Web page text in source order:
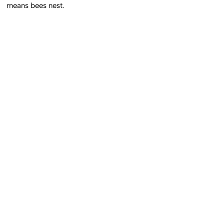
means bees nest.